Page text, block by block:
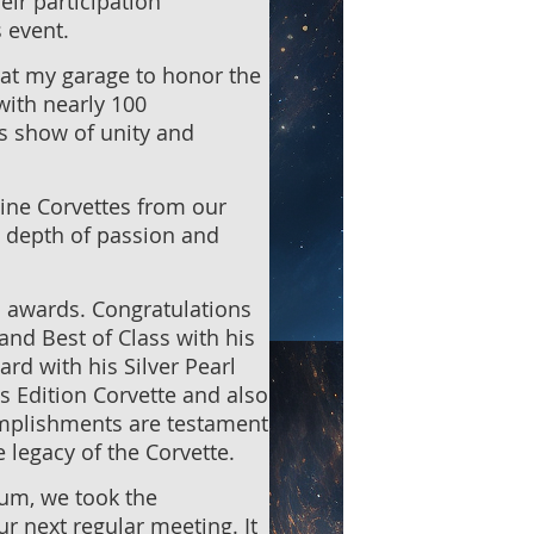
my garage to honor the
nearly 100
show of unity and
Corvettes from our
of passion and
Congratulations
Best of Class with his
with his Silver Pearl
Edition Corvette and also
are testament
of the Corvette.
we took the
next regular meeting. It